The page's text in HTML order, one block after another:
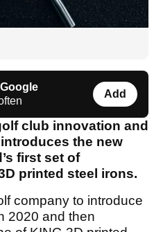
Add
club innovation and
the new
first set of
printed steel irons.
company to introduce
2020 and then